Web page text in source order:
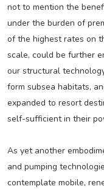
not to mention the
under the burden of
of the highest rates on
scale, could be further
our structural
form subsea habitats,
expanded to resort
self-sufficient in their
As yet another
and pumping
contemplate mobile,